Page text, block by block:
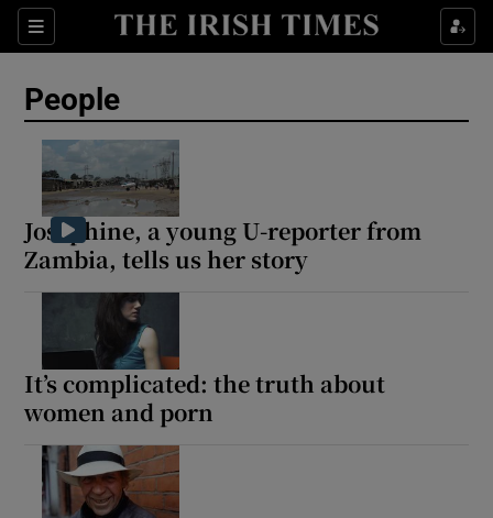
Sections
Show Technology sub sections
People
Josephine, a young U-reporter from
Zambia, tells us her story
It’s complicated: the truth about
women and porn